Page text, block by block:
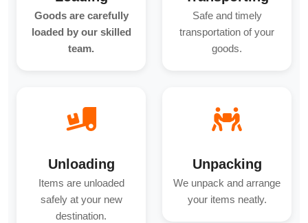
Goods are carefully
loaded by our skilled
team.
Safe and timely
transportation of your
goods.
Unloading
Items are unloaded
safely at your new
destination.
Unpacking
We unpack and arrange
your items neatly.